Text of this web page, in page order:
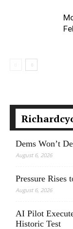
Dems Won’t
August 6, 2026
Pressure Rises
August 6, 2026
AI Pilot
Historic Test